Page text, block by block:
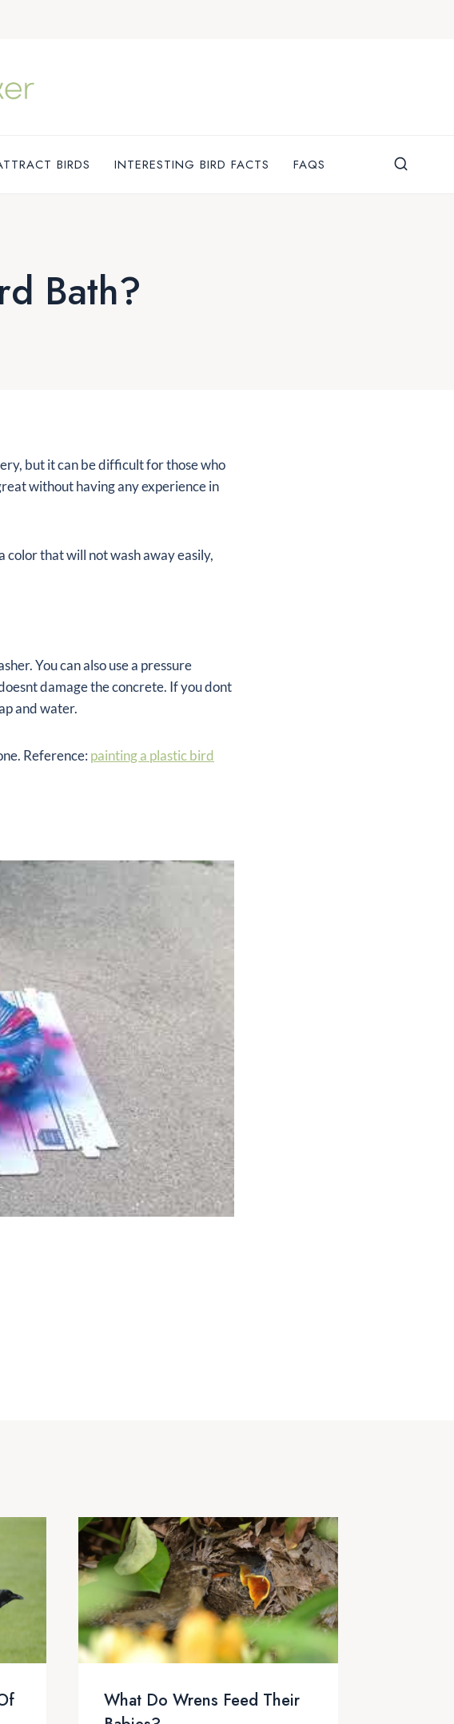
BIRDS INTERESTING BIRD FACTS FAQS
Bath?
but it can be difficult for those who
without having any experience in
color that will not wash away easily,
You can also use a pressure
damage the concrete. If you dont
and water.
Reference: painting a plastic bird
What Do Wrens Feed Their